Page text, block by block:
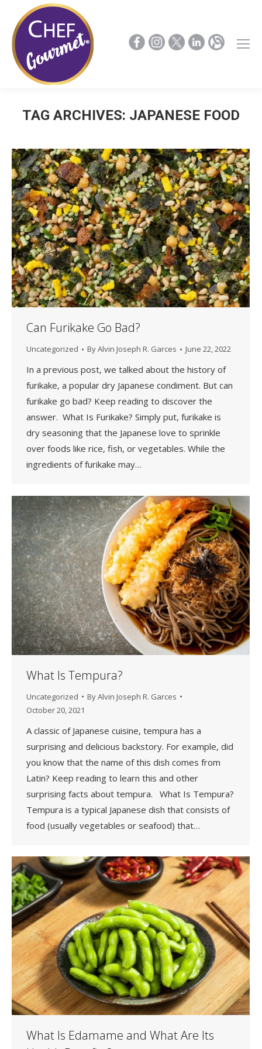
TAG ARCHIVES: JAPANESE FOOD
Can Furikake Go Bad?
Uncategorized ByAlvin Joseph R. Garces June 22, 2022
In a previous post, we talked about the history of
furikake, a popular dry Japanese condiment. But can
furikake go bad? Keep reading to discover the
answer. What Is Furikake? Simply put, furikake is
dry seasoning that the Japanese love to sprinkle
over foods like rice, fish, or vegetables. While the
ingredients of furikake may…
What Is Tempura?
Uncategorized ByAlvin Joseph R. Garces
October 20, 2021
A classic of Japanese cuisine, tempura has a
surprising and delicious backstory. For example, did
you know that the name of this dish comes from
Latin? Keep reading to learn this and other
surprising facts about tempura. What Is Tempura?
Tempura is a typical Japanese dish that consists of
food (usually vegetables or seafood) that…
What Is Edamame and What Are Its